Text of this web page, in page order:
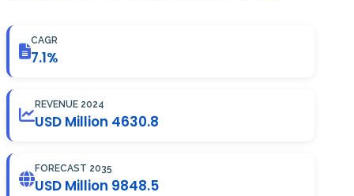
CAGR
7.1%
REVENUE 2024
USD Million 4630.8
FORECAST 2035
USD Million 9848.5